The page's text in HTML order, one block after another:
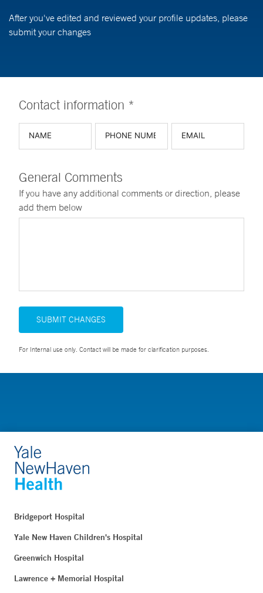
After you've edited and reviewed your profile updates, please
submit your changes
Contact information *
General Comments
If you have any additional comments or direction, please
add them below
SUBMIT CHANGES
For Internal use only. Contact will be made for clarification purposes.
Bridgeport Hospital
Yale New Haven Children's Hospital
Greenwich Hospital
Lawrence + Memorial Hospital